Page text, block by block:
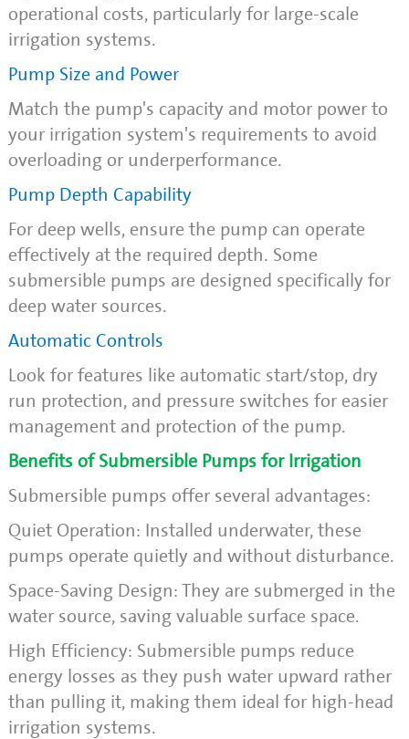
operational costs, particularly for large-scale
irrigation systems.
Pump Size and Power
Match the pump's capacity and motor power to
your irrigation system's requirements to avoid
overloading or underperformance.
Pump Depth Capability
For deep wells, ensure the pump can operate
effectively at the required depth. Some
submersible pumps are designed specifically for
deep water sources.
Automatic Controls
Look for features like automatic start/stop, dry
run protection, and pressure switches for easier
management and protection of the pump.
Benefits of Submersible Pumps for Irrigation
Submersible pumps offer several advantages:
Quiet Operation: Installed underwater, these
pumps operate quietly and without disturbance.
Space-Saving Design: They are submerged in the
water source, saving valuable surface space.
High Efficiency: Submersible pumps reduce
energy losses as they push water upward rather
than pulling it, making them ideal for high-head
irrigation systems.